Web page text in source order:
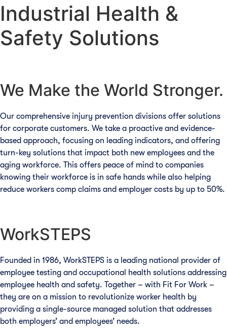
Industrial Health &
Safety Solutions
We Make the World Stronger.​
Our comprehensive injury prevention divisions offer solutions
for corporate customers. We take a proactive and evidence-
based approach, focusing on leading indicators, and offering
turn-key solutions that impact both new employees and the
aging workforce. This offers peace of mind to companies
knowing their workforce is in safe hands while also helping
reduce workers comp claims and employer costs by up to 50%.
WorkSTEPS
Founded in 1986, WorkSTEPS is a leading national provider of
employee testing and occupational health solutions addressing
employee health and safety. Together – with Fit For Work –
they are on a mission to revolutionize worker health by
providing a single-source managed solution that addresses
both employers’ and employees’ needs.